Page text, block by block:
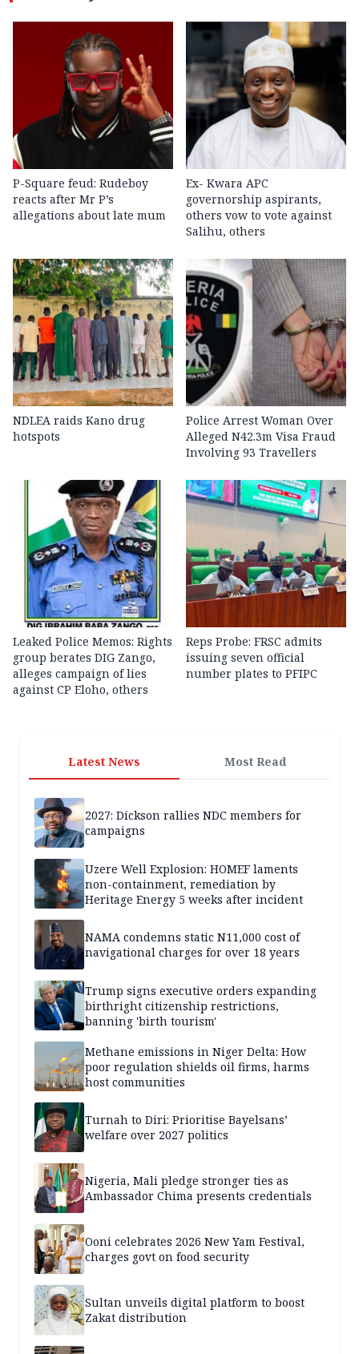
P-Square feud: Rudeboy
reacts after Mr P’s
allegations about late mum
Ex- Kwara APC
governorship aspirants,
others vow to vote against
Salihu, others
NDLEA raids Kano drug
hotspots
Police Arrest Woman Over
Alleged N42.3m Visa Fraud
Involving 93 Travellers
Leaked Police Memos: Rights
group berates DIG Zango,
alleges campaign of lies
against CP Eloho, others
Reps Probe: FRSC admits
issuing seven official
number plates to PFIPC
Latest News Most Read
2027: Dickson rallies NDC members for
campaigns
Uzere Well Explosion: HOMEF laments
non-containment, remediation by
Heritage Energy 5 weeks after incident
NAMA condemns static N11,000 cost of
navigational charges for over 18 years
Trump signs executive orders expanding
birthright citizenship restrictions,
banning 'birth tourism'
Methane emissions in Niger Delta: How
poor regulation shields oil firms, harms
host communities
Turnah to Diri: Prioritise Bayelsans’
welfare over 2027 politics
Nigeria, Mali pledge stronger ties as
Ambassador Chima presents credentials
Ooni celebrates 2026 New Yam Festival,
charges govt on food security
Sultan unveils digital platform to boost
Zakat distribution